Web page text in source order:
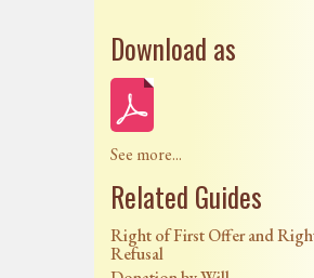
Download as
See more...
Related Guides
Right of First Offer and
Refusal